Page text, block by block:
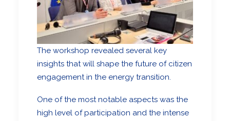
The workshop revealed several key
insights that will shape the future of citizen
engagement in the energy transition.
One of the most notable aspects was the
high level of participation and the intense